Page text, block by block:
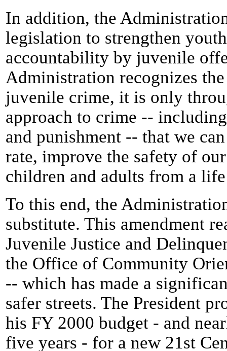
In addition, the
legislation to strengthen
accountability by juvenile
Administration recognizes
juvenile crime, it is only
approach to crime --
and punishment -- that we
rate, improve the safety of
children and adults from a
To this end, the
substitute. This amendment
Juvenile Justice and
the Office of Community
-- which has made a
safer streets. The President
his FY 2000 budget - and
five years - for a new 21st